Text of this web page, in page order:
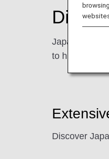
Japan has so
to hidden
Discover